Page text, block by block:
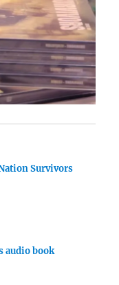
Survivors
audio book